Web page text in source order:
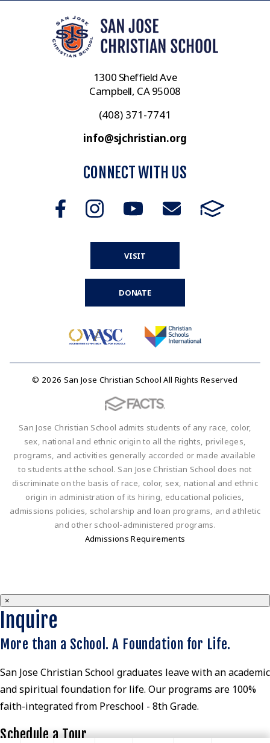
1300 Sheffield Ave
Campbell, CA 95008
(408) 371-7741
info@sjchristian.org
CONNECT WITH US
VISIT
DONATE
© 2026 San Jose Christian School All Rights Reserved
San Jose Christian School admits students of any race, color,
sex, national and ethnic origin to all the rights, privileges,
programs, and activities generally accorded or made available
to students at the school. San Jose Christian School does not
discriminate on the basis of race, color, sex, national and ethnic
origin in administration of its hiring, educational policies,
admissions policies, scholarship and loan programs, and athletic
and other school-administered programs.
Admissions Requirements
×
Inquire
More than a School. A Foundation for Life.
San Jose Christian School graduates leave with an academic
and spiritual foundation for life. Our programs are 100%
faith-integrated from Preschool - 8th Grade.
Schedule a Tour